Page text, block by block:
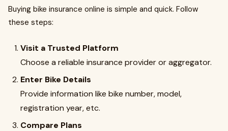
Buying bike insurance online is simple and quick. Follow
these steps:
Visit a Trusted Platform
Choose a reliable insurance provider or aggregator.
Enter Bike Details
Provide information like bike number, model,
registration year, etc.
Compare Plans